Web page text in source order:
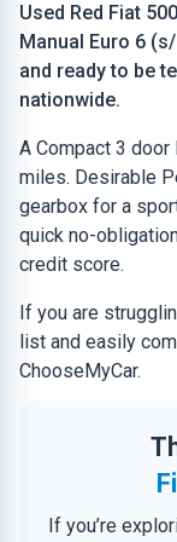
Used Red Fiat
Manual Euro 6
and ready to be
nationwide.
A Compact 3
miles. Desirable
gearbox for a
quick no-
credit score.
If you are
list and easily
ChooseMyCar.
If you’re